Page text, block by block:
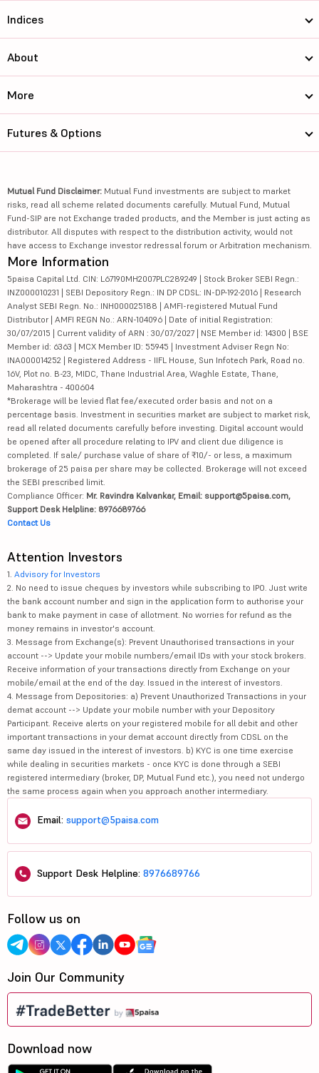
Indices
About
More
Futures & Options
Mutual Fund Disclaimer: Mutual Fund investments are subject to market
risks, read all scheme related documents carefully. Mutual Fund, Mutual
Fund-SIP are not Exchange traded products, and the Member is just acting as
distributor. All disputes with respect to the distribution activity, would not
have access to Exchange investor redressal forum or Arbitration mechanism.
More Information
5paisa Capital Ltd. CIN: L67190MH2007PLC289249 | Stock Broker SEBI Regn.:
INZ000010231 | SEBI Depository Regn.: IN DP CDSL: IN-DP-192-2016 | Research
Analyst SEBI Regn. No.: INH000025188 | AMFI-registered Mutual Fund
Distributor | AMFI REGN No.: ARN-104096 | Date of initial Registration:
30/07/2015 | Current validity of ARN : 30/07/2027 | NSE Member id: 14300 | BSE
Member id: 6363 | MCX Member ID: 55945 | Investment Adviser Regn No:
INA000014252 | Registered Address - IIFL House, Sun Infotech Park, Road no.
16V, Plot no. B-23, MIDC, Thane Industrial Area, Waghle Estate, Thane,
Maharashtra - 400604
*Brokerage will be levied flat fee/executed order basis and not on a
percentage basis. Investment in securities market are subject to market risk,
read all related documents carefully before investing. Digital account would
be opened after all procedure relating to IPV and client due diligence is
completed. If sale/ purchase value of share of ₹10/- or less, a maximum
brokerage of 25 paisa per share may be collected. Brokerage will not exceed
the SEBI prescribed limit.
Compliance Officer: Mr. Ravindra Kalvankar, Email: support@5paisa.com,
Support Desk Helpline: 8976689766
Contact Us
Attention Investors
1. Advisory for Investors
2. No need to issue cheques by investors while subscribing to IPO. Just write
the bank account number and sign in the application form to authorise your
bank to make payment in case of allotment. No worries for refund as the
money remains in investor's account.
3. Message from Exchange(s): Prevent Unauthorised transactions in your
account --> Update your mobile numbers/email IDs with your stock brokers.
Receive information of your transactions directly from Exchange on your
mobile/email at the end of the day. Issued in the interest of investors.
4. Message from Depositories: a) Prevent Unauthorized Transactions in your
demat account --> Update your mobile number with your Depository
Participant. Receive alerts on your registered mobile for all debit and other
important transactions in your demat account directly from CDSL on the
same day issued in the interest of investors. b) KYC is one time exercise
while dealing in securities markets - once KYC is done through a SEBI
registered intermediary (broker, DP, Mutual Fund etc.), you need not undergo
the same process again when you approach another intermediary.
Email: support@5paisa.com
Support Desk Helpline: 8976689766
Follow us on
Join Our Community
Download now